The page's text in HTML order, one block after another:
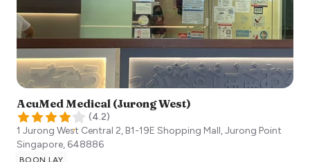
AcuMed Medical (Jurong West)
(4.2)
1 Jurong West Central 2, B1-19E Shopping Mall, Jurong Point
Singapore, 648886
BOON LAY